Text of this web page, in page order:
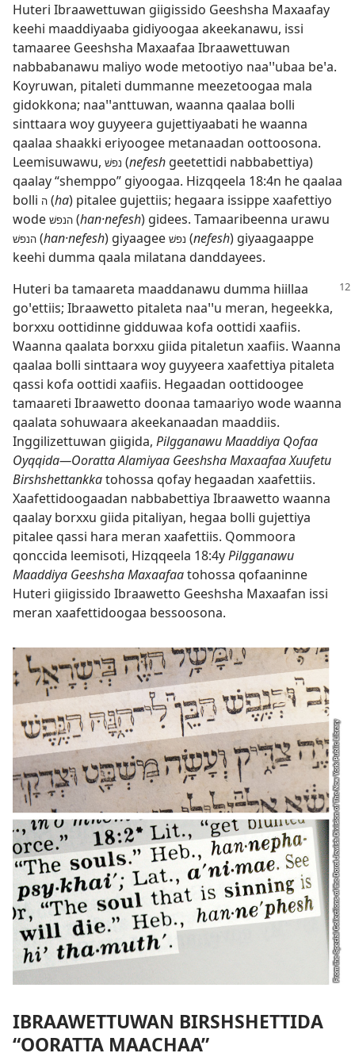
Huteri Ibraawettuwan giigissido Geeshsha Maxaafay
keehi maaddiyaaba gidiyoogaa akeekanawu, issi
tamaaree Geeshsha Maxaafaa Ibraawettuwan
nabbabanawu maliyo wode metootiyo naaꞌꞌubaa beꞌa.
Koyruwan, pitaleti dummanne meezetoogaa mala
gidokkona; naaꞌꞌanttuwan, waanna qaalaa bolli
sinttaara woy guyyeera gujettiyaabati he waanna
qaalaa shaakki eriyoogee metanaadan oottoosona.
Leemisuwawu, נפשׁ (nefesh geetettidi nabbabettiya)
qaalay “shemppo” giyoogaa. Hizqqeela 18:4n he qaalaa
bolli ה (ha) pitalee gujettiis; hegaara issippe xaafettiyo
wode הנפשׁ (han·nefesh) gidees. Tamaaribeenna urawu
הנפשׁ (han·nefesh) giyaagee נפשׁ (nefesh) giyaagaappe
keehi dumma qaala milatana danddayees.
Huteri ba tamaareta maaddanawu dumma hiillaa
goꞌettiis; Ibraawetto pitaleta naaꞌꞌu meran, hegeekka,
borxxu oottidinne gidduwaa kofa oottidi xaafiis.
Waanna qaalata borxxu giida pitaletun xaafiis. Waanna
qaalaa bolli sinttaara woy guyyeera xaafettiya pitaleta
qassi kofa oottidi xaafiis. Hegaadan oottidoogee
tamaareti Ibraawetto doonaa tamaariyo wode waanna
qaalata sohuwaara akeekanaadan maaddiis.
Inggilizettuwan giigida, Pilgganawu Maaddiya Qofaa
Oyqqida—Ooratta Alamiyaa Geeshsha Maxaafaa Xuufetu
Birshshettankkatohossa qofay hegaadan xaafettiis.
Xaafettidoogaadan nabbabettiya Ibraawetto waanna
qaalay borxxu giida pitaliyan, hegaa bolli gujettiya
pitalee qassi hara meran xaafettiis. Qommoora
qonccida leemisoti, Hizqqeela 18:4yPilgganawu
Maaddiya Geeshsha Maxaafaatohossa qofaaninne
Huteri giigissido Ibraawetto Geeshsha Maxaafan issi
meran xaafettidoogaa bessoosona.
IBRAAWETTUWAN BIRSHSHETTIDA
“OORATTA MAACHAA”